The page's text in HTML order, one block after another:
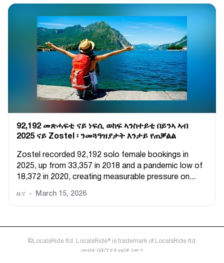
92,192 መጽሓፍቲ ናይ ነፍሲ ወከፍ ኣንስተይቲ በይንኣ ኣብ
2025 ናይ Zostel ፡ ንመጓዓዝያታት እንታይ የጠቓልል
Zostel recorded 92,192 solo female bookings in
2025, up from 33,357 in 2018 and a pandemic low of
18,372 in 2020, creating measurable pressure on...
ዜና March 15, 2026
©LocalsRide ltd. LocalsRide® is trademark of LocalsRide ltd.
መብቱ በሕግ የተጠበቀ ነው።